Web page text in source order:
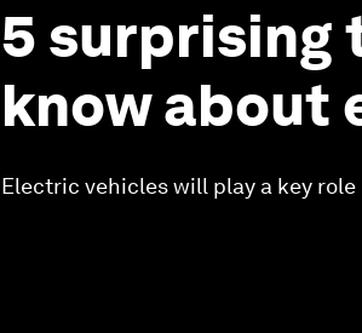
5 surprising
know about
Electric vehicles will play a key